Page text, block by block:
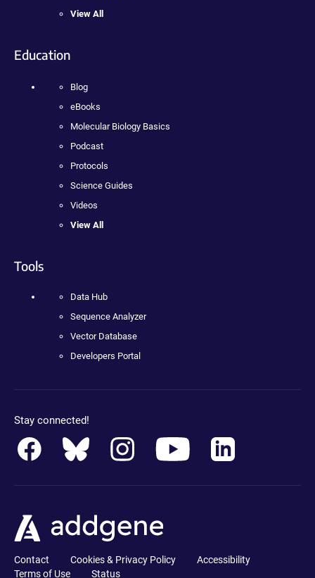
View All
Education
Blog
eBooks
Molecular Biology Basics
Podcast
Protocols
Science Guides
Videos
View All
Tools
Data Hub
Sequence Analyzer
Vector Database
Developers Portal
Stay connected!
Contact Cookies & Privacy Policy
Accessibility
Terms of Use
Status